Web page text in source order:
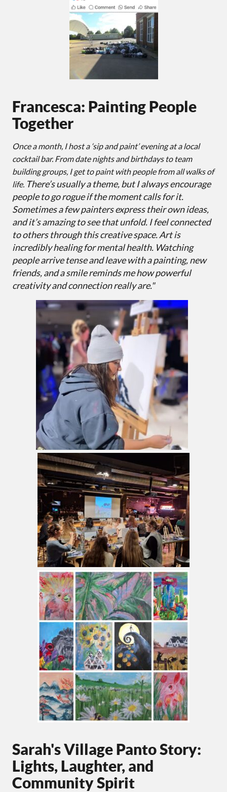
Francesca: Painting People
Together
Once a month, I host a ‘sip and paint’ evening at a local
cocktail bar. From date nights and birthdays to team
building groups, I get to paint with people from all walks of
life. There’s usually a theme, but I always encourage
people to go rogue if the moment calls for it.
Sometimes a few painters express their own ideas,
and it’s amazing to see that unfold. I feel connected
to others through this creative space. Art is
incredibly healing for mental health. Watching
people arrive tense and leave with a painting, new
friends, and a smile reminds me how powerful
creativity and connection really are."
Sarah's Village Panto Story:
Lights, Laughter, and
Community Spirit